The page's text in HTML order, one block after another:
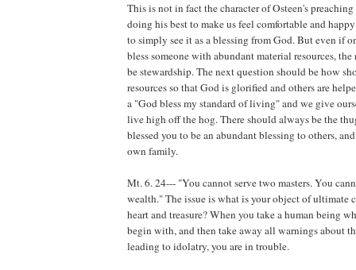
This is not in fact the character of Osteen's
doing his best to make us feel comfortable and
to simply see it as a blessing from God. But even if
bless someone with abundant material resources,
be stewardship. The next question should be how
resources so that God is glorified and others are
a "God bless my standard of living" and we give
live high off the hog. There should always be the
blessed you to be an abundant blessing to others,
own family.
Mt. 6. 24--- "You cannot serve two masters. You
wealth." The issue is what is your object of ultimate
heart and treasure? When you take a human being
begin with, and then take away all warnings about
leading to idolatry, you are in trouble.